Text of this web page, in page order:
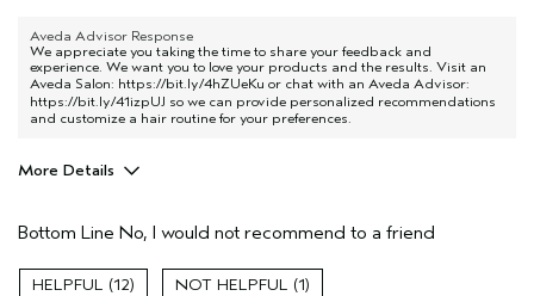
Aveda Advisor Response
We appreciate you taking the time to share your feedback and
experience. We want you to love your products and the results. Visit an
Aveda Salon: https://bit.ly/4hZUeKu or chat with an Aveda Advisor:
https://bit.ly/41izpUJ so we can provide personalized recommendations
and customize a hair routine for your preferences.
More Details
Nobody's Hair
Age range
Bottom Line No, I would not recommend to a friend
12 1